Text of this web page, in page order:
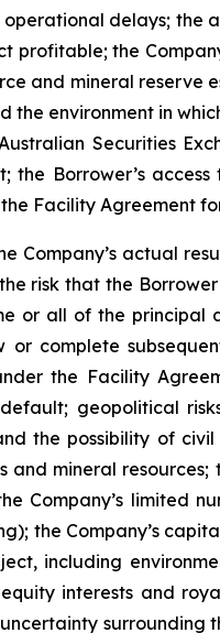
delays;
profitable; the
and mineral
environment in
Securities
the Borrower’s
Facility Agreement
Company’s actual
risk that the
or all of the principal
or complete
the Facility
geopolitical
the possibility of
and mineral
Company’s
the Company’s
including
equity interests and